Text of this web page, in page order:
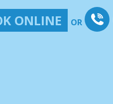
ONLINE OR